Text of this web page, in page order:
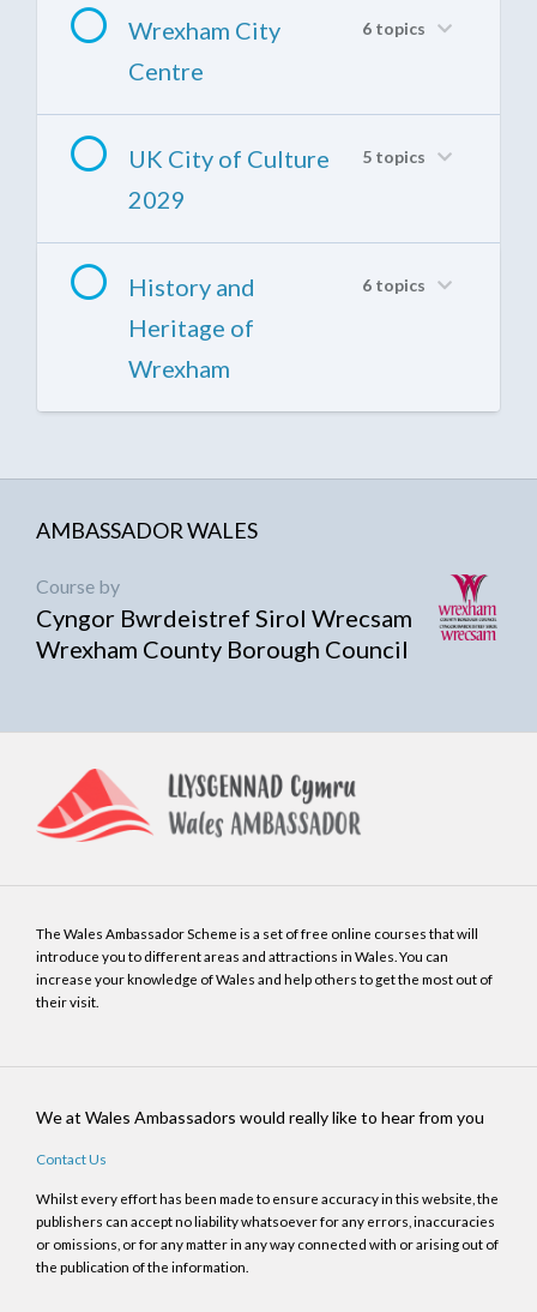
Wrexham City
Centre
6 topics
UK City of Culture
2029
5 topics
History and
Heritage of
Wrexham
6 topics
AMBASSADOR WALES
Course by
Cyngor Bwrdeistref Sirol Wrecsam
Wrexham County Borough Council
The Wales Ambassador Scheme is a set of free online courses that will
introduce you to different areas and attractions in Wales. You can
increase your knowledge of Wales and help others to get the most out of
their visit.
We at Wales Ambassadors would really like to hear from you
Contact Us
Whilst every effort has been made to ensure accuracy in this website, the
publishers can accept no liability whatsoever for any errors, inaccuracies
or omissions, or for any matter in any way connected with or arising out of
the publication of the information.